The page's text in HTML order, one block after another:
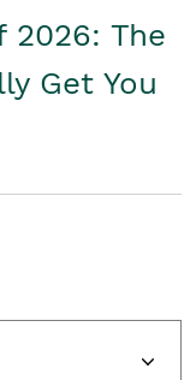
2026: The
Get You